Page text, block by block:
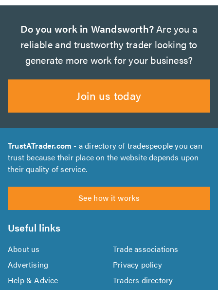
Do you work in Wandsworth?Are you a
reliable and trustworthy trader looking to
generate more work for your business?
Join us today
TrustATrader.com - a directory of tradespeople you can
trust because their place on the website depends upon
their quality of service.
See how it works
Useful links
About us
Trade associations
Advertising
Privacy policy
Help & Advice
Traders directory